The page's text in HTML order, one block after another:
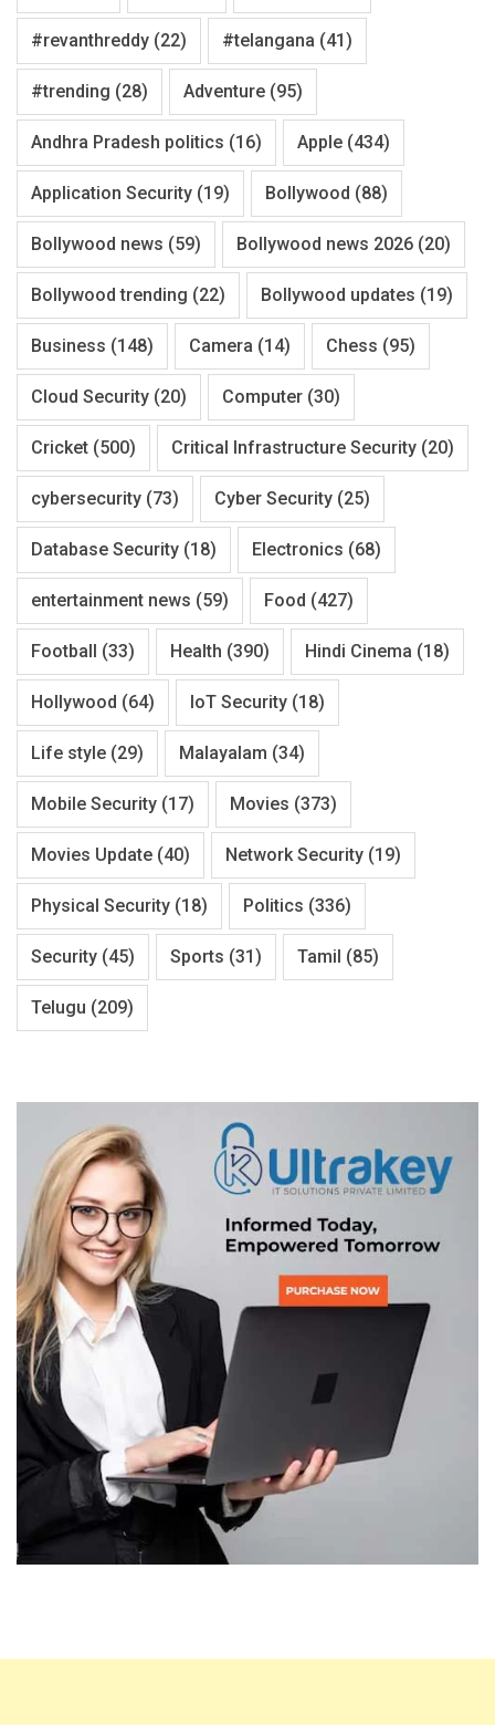
#revanthreddy (22) #telangana (41)
#trending (28) Adventure (95)
Andhra Pradesh politics (16) Apple (434)
Application Security (19) Bollywood (88)
Bollywood news (59) Bollywood news 2026 (20)
Bollywood trending (22) Bollywood updates (19)
Business (148) Camera (14) Chess (95)
Cloud Security (20) Computer (30)
Cricket (500) Critical Infrastructure Security (20)
cybersecurity (73) Cyber Security (25)
Database Security (18) Electronics (68)
entertainment news (59) Food (427)
Football (33) Health (390) Hindi Cinema (18)
Hollywood (64) IoT Security (18)
Life style (29) Malayalam (34)
Mobile Security (17) Movies (373)
Movies Update (40) Network Security (19)
Physical Security (18) Politics (336)
Security (45) Sports (31) Tamil (85)
Telugu (209)